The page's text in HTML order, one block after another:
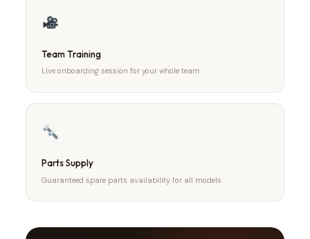
Team Training
Live onboarding session for your whole team
Parts Supply
Guaranteed spare parts availability for all models